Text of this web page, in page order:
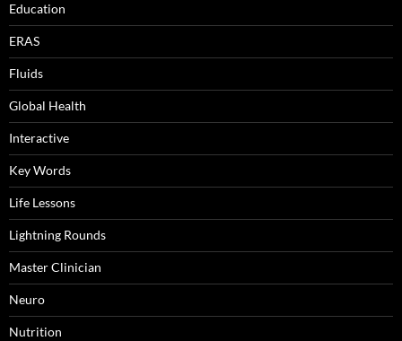
Education
ERAS
Fluids
Global Health
Interactive
Key Words
Life Lessons
Lightning Rounds
Master Clinician
Neuro
Nutrition